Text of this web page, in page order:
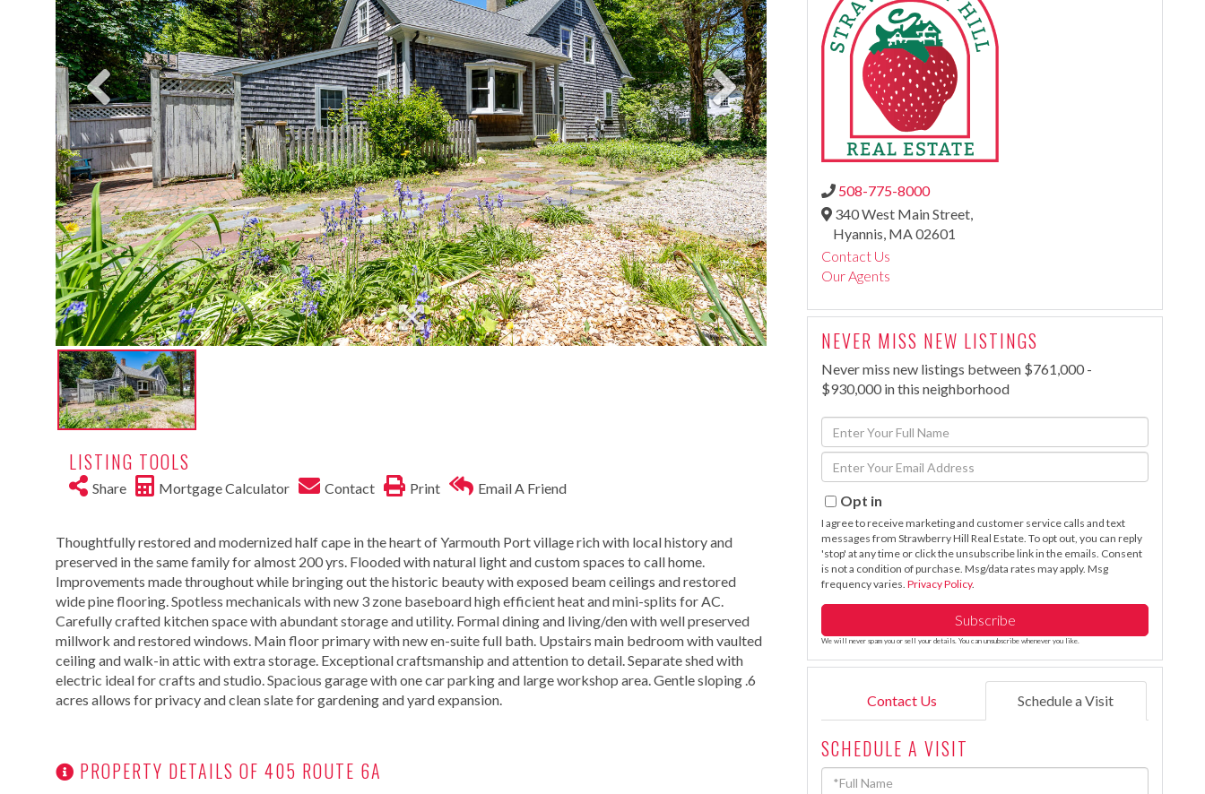
LISTING TOOLS
Share Mortgage Calculator Contact Print Email A Friend
Thoughtfully restored and modernized half cape in the heart of Yarmouth Port village rich with local history and
preserved in the same family for almost 200 yrs. Flooded with natural light and custom spaces to call home.
Improvements made throughout while bringing out the historic beauty with exposed beam ceilings and restored
wide pine flooring. Spotless mechanicals with new 3 zone baseboard high efficient heat and mini-splits for AC.
Carefully crafted kitchen space with abundant storage and utility. Formal dining and living/den with well preserved
millwork and restored windows. Main floor primary with new en-suite full bath. Upstairs main bedroom with vaulted
ceiling and walk-in attic with extra storage. Exceptional craftsmanship and attention to detail. Separate shed with
electric ideal for crafts and studio. Spacious garage with one car parking and large workshop area. Gentle sloping .6
acres allows for privacy and clean slate for gardening and yard expansion.
PROPERTY DETAILS OF 405 ROUTE 6A
508-775-8000
340 West Main Street,
Hyannis, MA02601
Contact Us
Our Agents
NEVER MISS NEW LISTINGS
Never miss new listings between $761,000 -
$930,000 in this neighborhood
Enter
Full
Name
Enter
Your
EmailOpt in
I agree to receive marketing and customer service calls and text
messages from Strawberry Hill Real Estate. To opt out, you can reply
'stop' at any time or click the unsubscribe link in the emails. Consent
is not a condition of purchase. Msg/data rates may apply. Msg
frequency varies.Privacy Policy.
Subscribe
We will never spam you or sell your details. You can unsubscribe whenever you like.
Contact Us Schedule a Visit
SCHEDULE A VISIT
Schedule